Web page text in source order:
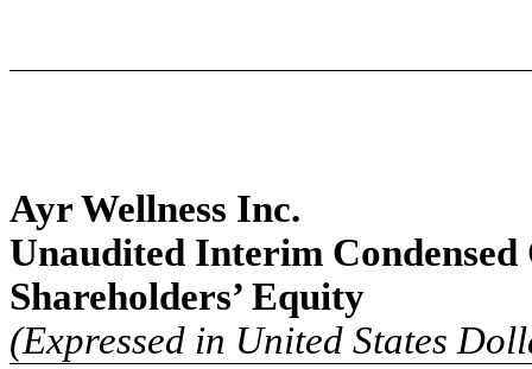
Ayr Wellness Inc.
Unaudited Interim Condensed
Shareholders’ Equity
(Expressed in United States